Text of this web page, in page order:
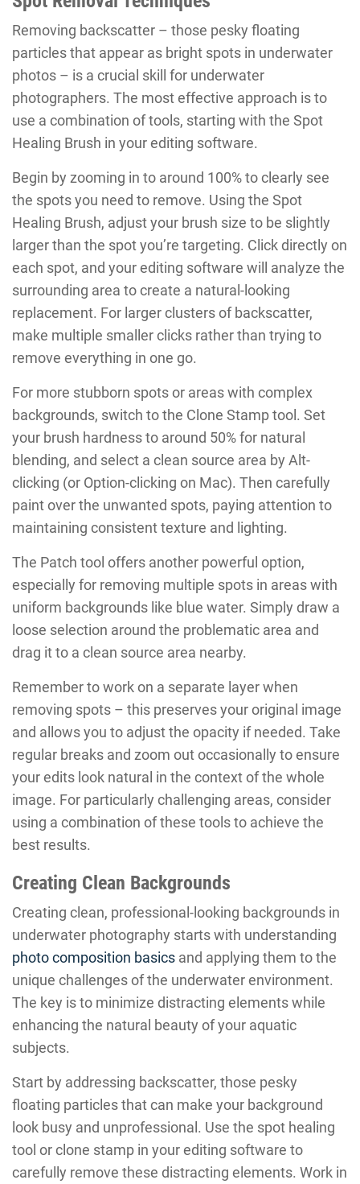
Removing backscatter – those pesky floating
particles that appear as bright spots in underwater
photos – is a crucial skill for underwater
photographers. The most effective approach is to
use a combination of tools, starting with the Spot
Healing Brush in your editing software.
Begin by zooming in to around 100% to clearly see
the spots you need to remove. Using the Spot
Healing Brush, adjust your brush size to be slightly
larger than the spot you’re targeting. Click directly on
each spot, and your editing software will analyze the
surrounding area to create a natural-looking
replacement. For larger clusters of backscatter,
make multiple smaller clicks rather than trying to
remove everything in one go.
For more stubborn spots or areas with complex
backgrounds, switch to the Clone Stamp tool. Set
your brush hardness to around 50% for natural
blending, and select a clean source area by Alt-
clicking (or Option-clicking on Mac). Then carefully
paint over the unwanted spots, paying attention to
maintaining consistent texture and lighting.
The Patch tool offers another powerful option,
especially for removing multiple spots in areas with
uniform backgrounds like blue water. Simply draw a
loose selection around the problematic area and
drag it to a clean source area nearby.
Remember to work on a separate layer when
removing spots – this preserves your original image
and allows you to adjust the opacity if needed. Take
regular breaks and zoom out occasionally to ensure
your edits look natural in the context of the whole
image. For particularly challenging areas, consider
using a combination of these tools to achieve the
best results.
Creating Clean Backgrounds
Creating clean, professional-looking backgrounds in
underwater photography starts with understanding
photo composition basics and applying them to the
unique challenges of the underwater environment.
The key is to minimize distracting elements while
enhancing the natural beauty of your aquatic
subjects.
Start by addressing backscatter, those pesky
floating particles that can make your background
look busy and unprofessional. Use the spot healing
tool or clone stamp in your editing software to
carefully remove these distracting elements. Work in